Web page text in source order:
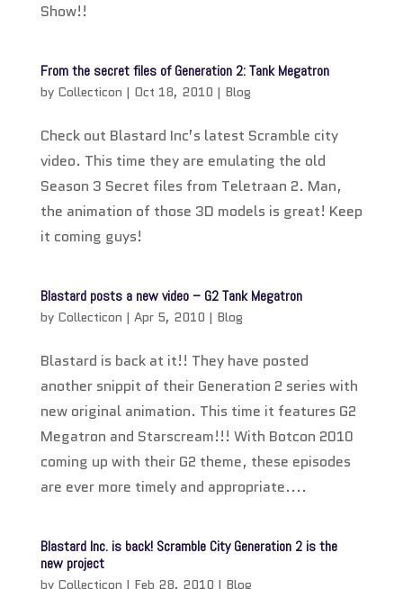
Show!!
From the secret files of Generation 2: Tank Megatron
by Collecticon | Oct 18, 2010 | Blog
Check out Blastard Inc’s latest Scramble city
video. This time they are emulating the old
Season 3 Secret files from Teletraan 2. Man,
the animation of those 3D models is great! Keep
it coming guys!
Blastard posts a new video – G2 Tank Megatron
by Collecticon | Apr 5, 2010 | Blog
Blastard is back at it!! They have posted
another snippit of their Generation 2 series with
new original animation. This time it features G2
Megatron and Starscream!!! With Botcon 2010
coming up with their G2 theme, these episodes
are ever more timely and appropriate....
Blastard Inc. is back! Scramble City Generation 2 is the
new project
by Collecticon | Feb 28, 2010 | Blog